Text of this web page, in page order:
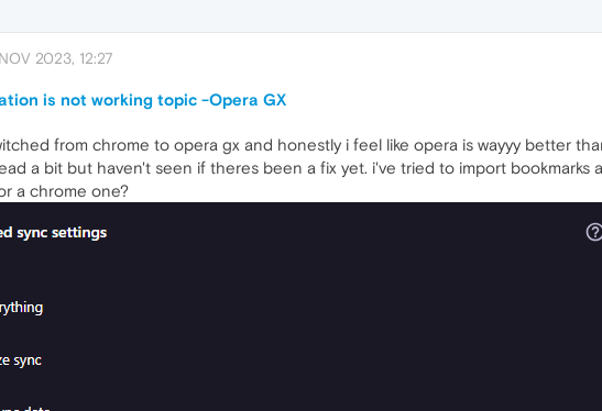
2023, 12:27
is not working topic -Opera GX
from chrome to opera gx and honestly i feel like opera is wayyy better
a bit but haven't seen if theres been a fix yet. i've tried to import bookmarks
a chrome one?